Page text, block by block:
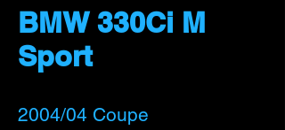
BMW 330Ci M
Sport
2004/04 Coupe